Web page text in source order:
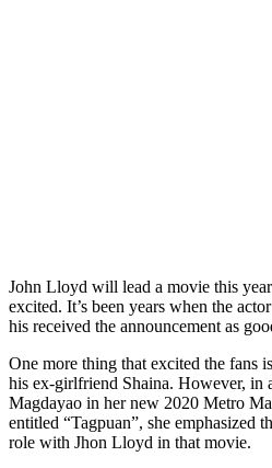
John Lloyd will lead a movie this
excited. It’s been years when the
his received the announcement as
One more thing that excited the fans
his ex-girlfriend Shaina. However, in
Magdayao in her new 2020 Metro
entitled “Tagpuan”, she emphasized
role with Jhon Lloyd in that movie.